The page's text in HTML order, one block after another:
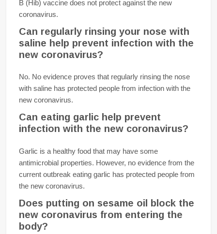
B (Hib) vaccine does not protect against the new
coronavirus.
Can regularly rinsing your nose with
saline help prevent infection with the
new coronavirus?
No. No evidence proves that regularly rinsing the nose
with saline has protected people from infection with the
new coronavirus.
Can eating garlic help prevent
infection with the new coronavirus?
Garlic is a healthy food that may have some
antimicrobial properties. However, no evidence from the
current outbreak eating garlic has protected people from
the new coronavirus.
Does putting on sesame oil block the
new coronavirus from entering the
body?